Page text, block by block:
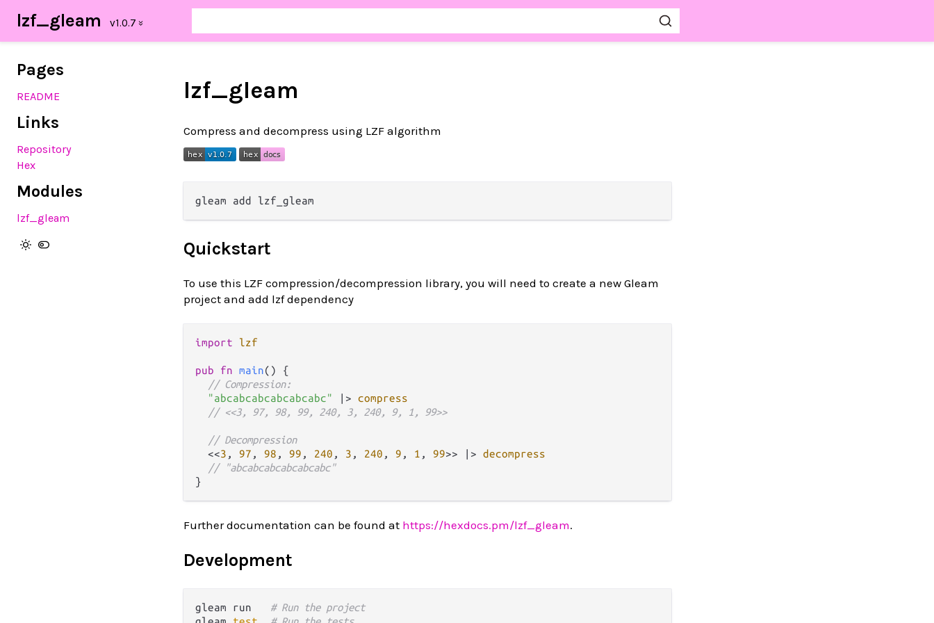
lzf_gleam
Pages
README
Links
Repository
Hex
Modules
lzf_gleam
lzf_gleam
Compress and decompress using LZF algorithm
Quickstart
To use this LZF compression/decompression library, you will need to create a new Gleam
project and add lzf dependency
import lzf
pub fn main() {
// Compression:
"abcabcabcabcabcabc"
|> compress
// <<3, 97, 98, 99, 240, 3, 240, 9, 1, 99>>
// Decompression
  <<
3 , 97 , 98 , 99 , 240 , 3 , 240 , 9 , 1 , 99>> |> decompress
// "abcabcabcabcabcabc"
Further documentation can be found at https://hexdocs.pm/lzf_gleam.
Development
gleam run # Run the project